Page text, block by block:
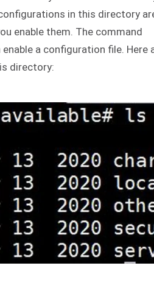
in this directory
enable them. The command
enable a configuration file. Here
directory: